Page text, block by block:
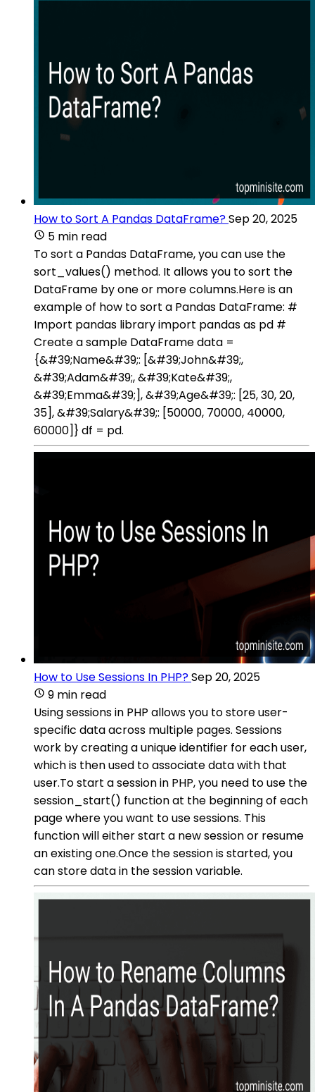
How to Sort A Pandas DataFrame?Sep 20, 2025
5 min read
To sort a Pandas DataFrame, you can use the
sort_values() method. It allows you to sort the
DataFrame by one or more columns.Here is an
example of how to sort a Pandas DataFrame: #
Import pandas library import pandas as pd #
Create a sample DataFrame data =
{&#39;Name&#39;: [&#39;John&#39;,
&#39;Adam&#39;, &#39;Kate&#39;,
&#39;Emma&#39;], &#39;Age&#39;: [25, 30, 20,
35], &#39;Salary&#39;: [50000, 70000, 40000,
60000]} df = pd.
How to Use Sessions In PHP?Sep 20, 2025
9 min read
Using sessions in PHP allows you to store user-
specific data across multiple pages. Sessions
work by creating a unique identifier for each user,
which is then used to associate data with that
user.To start a session in PHP, you need to use the
session_start() function at the beginning of each
page where you want to use sessions. This
function will either start a new session or resume
an existing one.Once the session is started, you
can store data in the session variable.